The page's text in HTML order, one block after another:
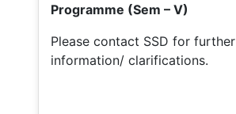
Programme (Sem – V)
Please contact SSD for further
information/ clarifications.